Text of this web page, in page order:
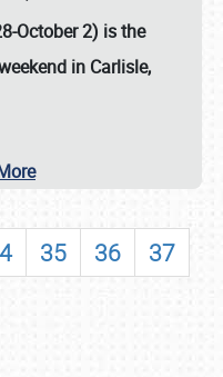
October 2) is the
in Carlisle,
35 36
37